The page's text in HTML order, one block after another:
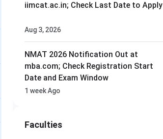
iimcat.ac.in; Check Last Date to Apply
Aug 3, 2026
NMAT 2026 Notification Out at
mba.com; Check Registration Start
Date and Exam Window
1 week Ago
Faculties